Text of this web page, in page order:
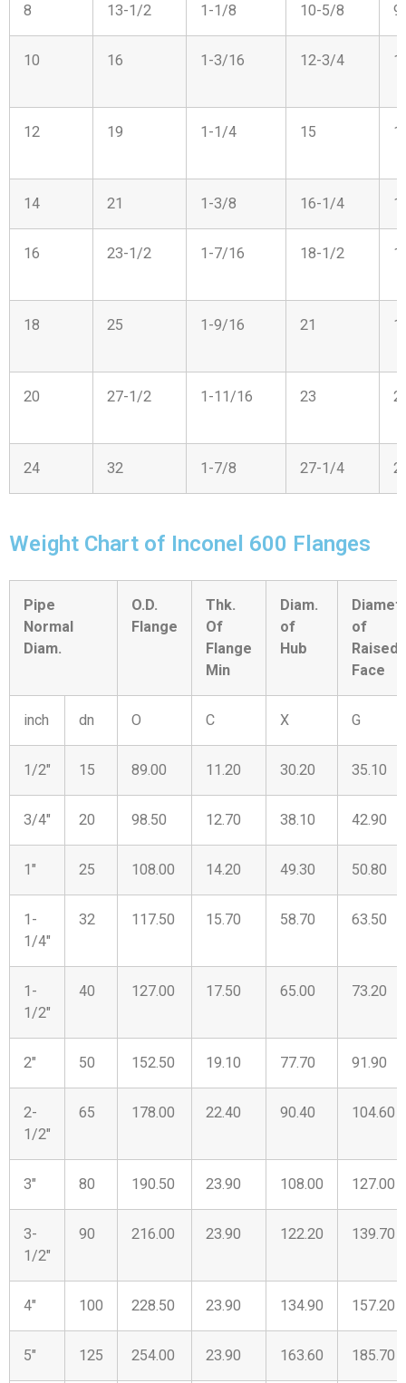
8 13-1/2 1-1/8 10-5/8
10 16 1-3/16 12-3/4
12 19 1-1/4 15
14 21 1-3/8 16-1/4
16 23-1/2 1-7/16 18-1/2
18 25 1-9/16 21
20 27-1/2 1-11/16 23
24 32 1-7/8 27-1/4
Weight Chart of Inconel 600 Flanges
Pipe
Normal
Diam.
O.D.
Flange
Thk.
Of
Flange
Min
Diam.
of
Hub
of
Raised
Face
inch dn O C X G
1/2″ 15 89.00 11.20 30.20 35.10
3/4″ 20 98.50 12.70 38.10 42.90
1″ 25 108.00 14.20 49.30 50.80
1-
1/4″
32 117.50 15.70 58.70 63.50
1-
1/2″
40 127.00 17.50 65.00 73.20
2″ 50 152.50 19.10 77.70 91.90
2-
1/2″
65 178.00 22.40 90.40 104.60
3″ 80 190.50 23.90 108.00 127.00
3-
1/2″
90 216.00 23.90 122.20 139.70
4″ 100 228.50 23.90 134.90 157.20
5″ 125 254.00 23.90 163.60 185.70